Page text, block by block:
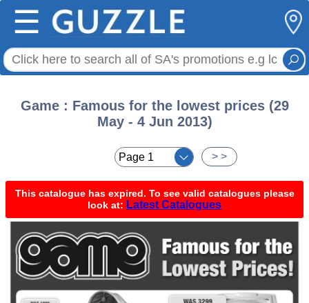
☰
Game : Famous for the lowest prices (29
May - 4 Jun 2013)
> >
This catalogue has expired. To see valid catalogues please
look at: Latest Catalogues